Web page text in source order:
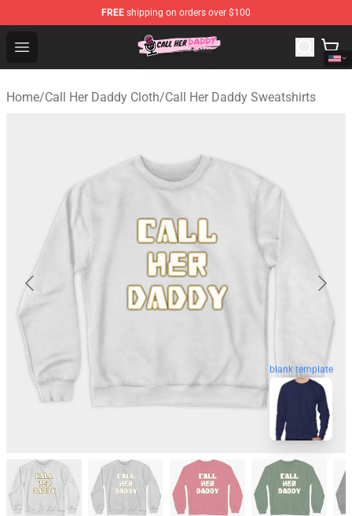
FREE shipping on orders over $100
Open menu
Call Her Daddy Store - Official Call Her Daddy
Home/Call Her Daddy Cloth/Call Her Daddy Sweatshirts
blank template